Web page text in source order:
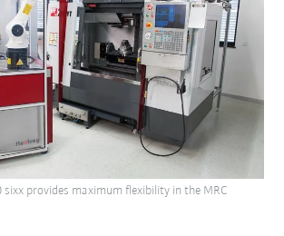
sixx provides maximum flexibility in the MRC